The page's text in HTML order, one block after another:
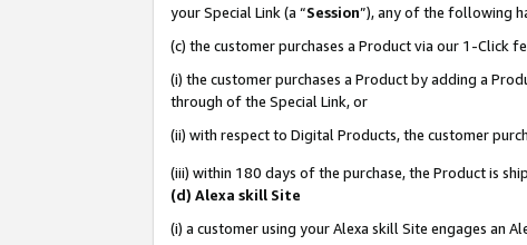
your Special Link (a “Session”), any of the following
(c) the customer purchases a Product via our 1-Click
(i) the customer purchases a Product by adding a
through of the Special Link, or
(ii) with respect to Digital Products, the customer
(iii) within 180 days of the purchase, the Product is
(d) Alexa skill Site
(i) a customer using your Alexa skill Site engages an